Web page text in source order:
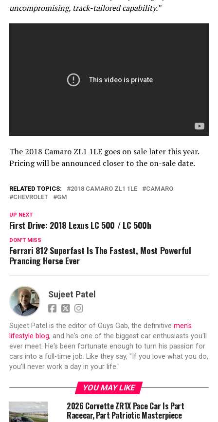
uncompromising, track-tailored capability.”
The 2018 Camaro ZL1 1LE goes on sale later this year.
Pricing will be announced closer to the on-sale date.
RELATED TOPICS: 2018 CAMARO ZL1 1LE
CAMARO
CHEVROLET
GM
UP NEXT
First Drive: 2018 Lexus LC 500 / LC 500h
DON'T MISS
Ferrari 812 Superfast Is The Fastest, Most Powerful
Prancing Horse Ever
Sujeet Patel
Sujeet Patel is the editor of Guys Gab, the definitive men's
lifestyle blog, and he's one of the biggest car enthusiasts you'll
ever meet. He's been fortunate enough to turn his passion for
cars into a full-time job. Like they say, "If you love what you do,
you'll never work a day in your life."
YOU MAY LIKE
2026 Corvette ZR1X Pace Car Is Part
Racecar, Part Patriotic Masterpiece